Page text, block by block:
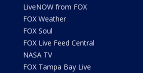
LiveNOW from FOX
FOX Weather
FOX Soul
FOX Live Feed Central
NASA TV
FOX Tampa Bay Live